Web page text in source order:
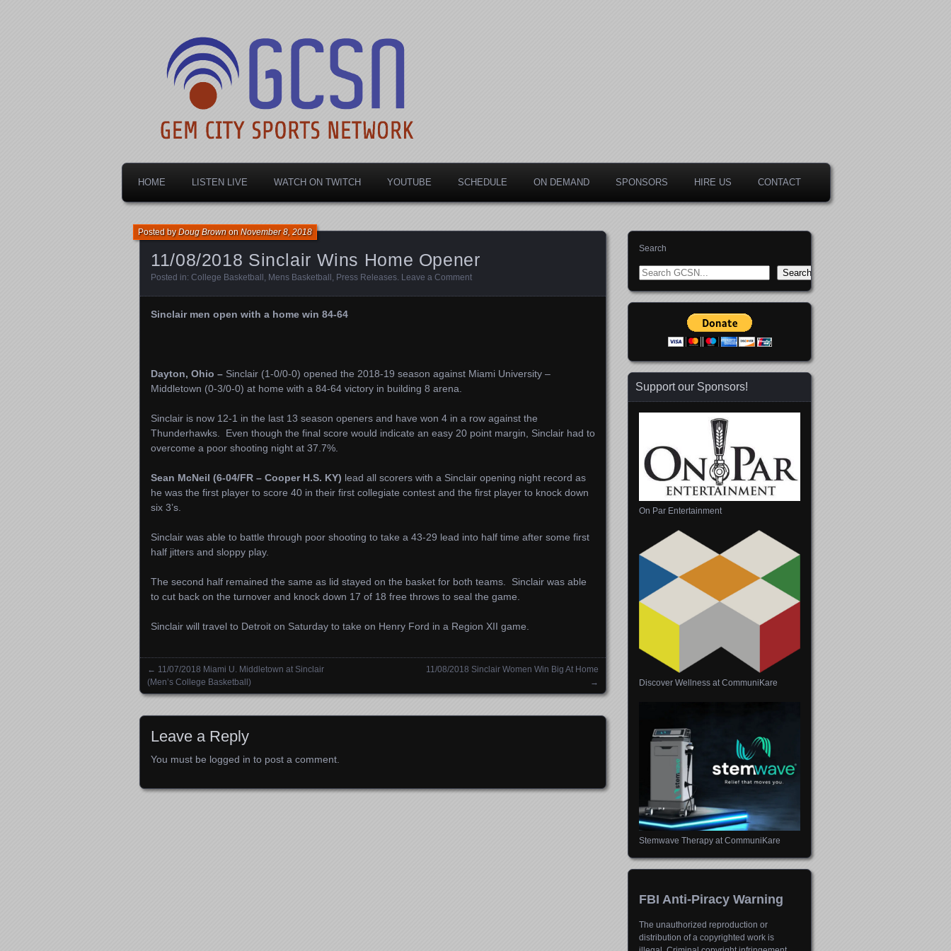
Gem City Sports Network
HOME LISTEN LIVE WATCH ON TWITCH YOUTUBE SCHEDULE ON DEMAND SPONSORS HIRE US CONTACT
11/08/2018 Sinclair Wins Home Opener
Posted byDoug BrownonNovember 8, 2018
Posted in: College Basketball , Mens Basketball , Press Releases. Leave a Comment
Sinclair men open with a home win 84-64
Dayton, Ohio – Sinclair (1-0/0-0) opened the 2018-19 season against Miami University –
Middletown (0-3/0-0) at home with a 84-64 victory in building 8 arena.
Sinclair is now 12-1 in the last 13 season openers and have won 4 in a row against the
Thunderhawks. Even though the final score would indicate an easy 20 point margin, Sinclair had to
overcome a poor shooting night at 37.7%.
Sean McNeil (6-04/FR – Cooper H.S. KY) lead all scorers with a Sinclair opening night record as
he was the first player to score 40 in their first collegiate contest and the first player to knock down
six 3’s.
Sinclair was able to battle through poor shooting to take a 43-29 lead into half time after some first
half jitters and sloppy play.
The second half remained the same as lid stayed on the basket for both teams. Sinclair was able
to cut back on the turnover and knock down 17 of 18 free throws to seal the game.
Sinclair will travel to Detroit on Saturday to take on Henry Ford in a Region XII game.
Posts navigation
← 11/07/2018 Miami U. Middletown at Sinclair
(Men’s College Basketball)
11/08/2018 Sinclair Women Win Big At Home
→
Leave a Reply
You must be logged in to post a comment.
Search
Search
Support our Sponsors!
On Par Entertainment
Discover Wellness at CommuniKare
Stemwave Therapy at CommuniKare
FBI Anti-Piracy Warning
The unauthorized reproduction or
distribution of a copyrighted work is